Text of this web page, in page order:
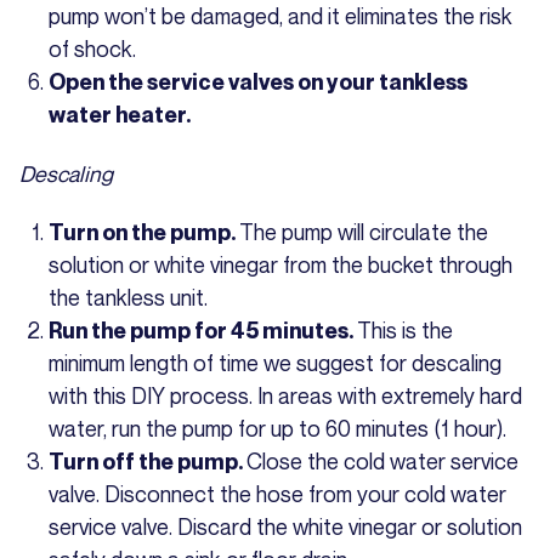
pump won’t be damaged, and it eliminates the risk
of shock.
Open the service valves on your tankless
water heater.
Descaling
Turn on the pump.The pump will circulate the
solution or white vinegar from the bucket through
the tankless unit.
Run the pump for 45 minutes.This is the
minimum length of time we suggest for descaling
with this DIY process. In areas with extremely hard
water, run the pump for up to 60 minutes (1 hour).
Turn off the pump.Close the cold water service
valve. Disconnect the hose from your cold water
service valve. Discard the white vinegar or solution